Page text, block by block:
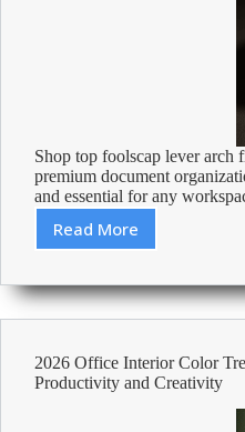
Shop top foolscap lever arch
premium document
and essential for any
Read More
Best
Lever
Arch
Files
2026 Office Interior Color
Productivity and Creativity